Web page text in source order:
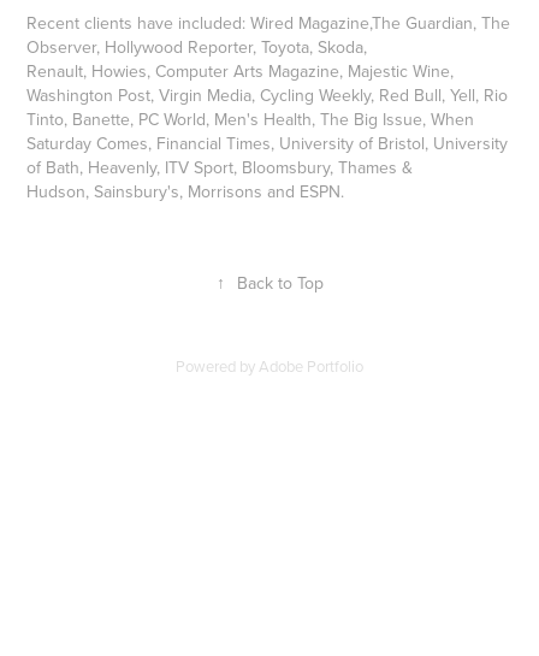
Recent clients have included: Wired Magazine,The Guardian, The
Observer, Hollywood Reporter, Toyota, Skoda,
Renault, Howies, Computer Arts Magazine, Majestic Wine,
Washington Post, Virgin Media, Cycling Weekly, Red Bull, Yell, Rio
Tinto, Banette, PC World, Men's Health, The Big Issue, When
Saturday Comes, Financial Times, University of Bristol, University
of Bath, Heavenly, ITV Sport, Bloomsbury, Thames &
Hudson, Sainsbury's, Morrisons and ESPN.
↑ Back to Top
Powered byAdobe Portfolio